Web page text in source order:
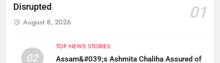
Disrupted
01
August 8, 2026
02
TOP NEWS STORIES
Assam&#039;s Ashmita Chaliha Assured of